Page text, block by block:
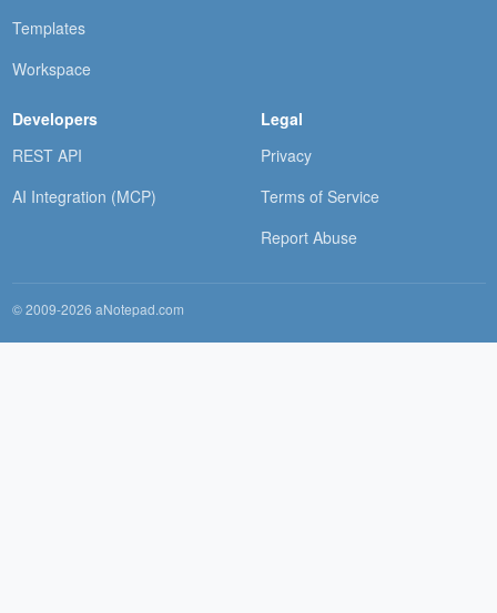
Templates
Workspace
Developers
REST API
AI Integration (MCP)
Legal
Privacy
Terms of Service
Report Abuse
© 2009-2026 aNotepad.com